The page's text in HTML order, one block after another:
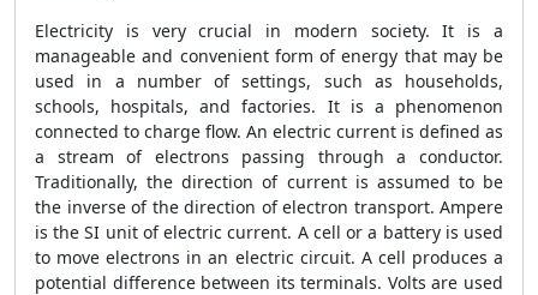
Electricity is very crucial in modern society. It is a
manageable and convenient form of energy that may be
used in a number of settings, such as households,
schools, hospitals, and factories. It is a phenomenon
connected to charge flow. An electric current is defined as
a stream of electrons passing through a conductor.
Traditionally, the direction of current is assumed to be
the inverse of the direction of electron transport. Ampere
is the SI unit of electric current. A cell or a battery is used
to move electrons in an electric circuit. A cell produces a
potential difference between its terminals. Volts are used